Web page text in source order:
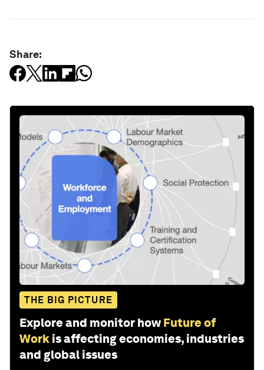
Share:
THE BIG PICTURE
Explore and monitor how Future of
Work is affecting economies, industries
and global issues